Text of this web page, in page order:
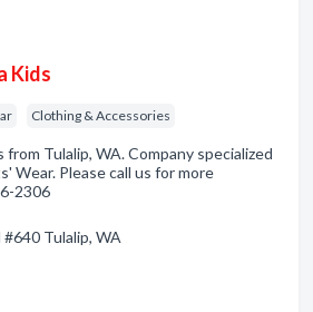
Kids
Clothing & Accessories
Tulalip, WA. Company specialized
Wear. Please call us for more
2306
Tulalip, WA